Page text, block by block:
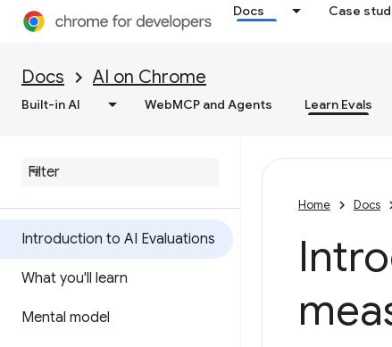
Docs Case
Docs AI on Chrome
Built-in AI WebMCP and Agents Learn Evals
Introduction to AI Evaluations
What you'll learn
Mental model
Home Docs